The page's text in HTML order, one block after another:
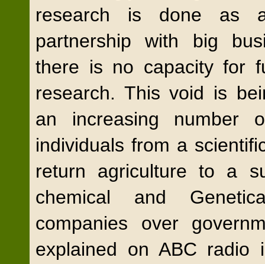
research is done as
partnership with big
there is no capacity for
research. This void is
an increasing number
individuals from a
return agriculture to a
chemical and
companies over
explained on ABC